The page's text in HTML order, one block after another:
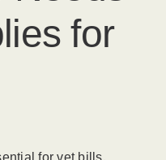
for
for vet bills,